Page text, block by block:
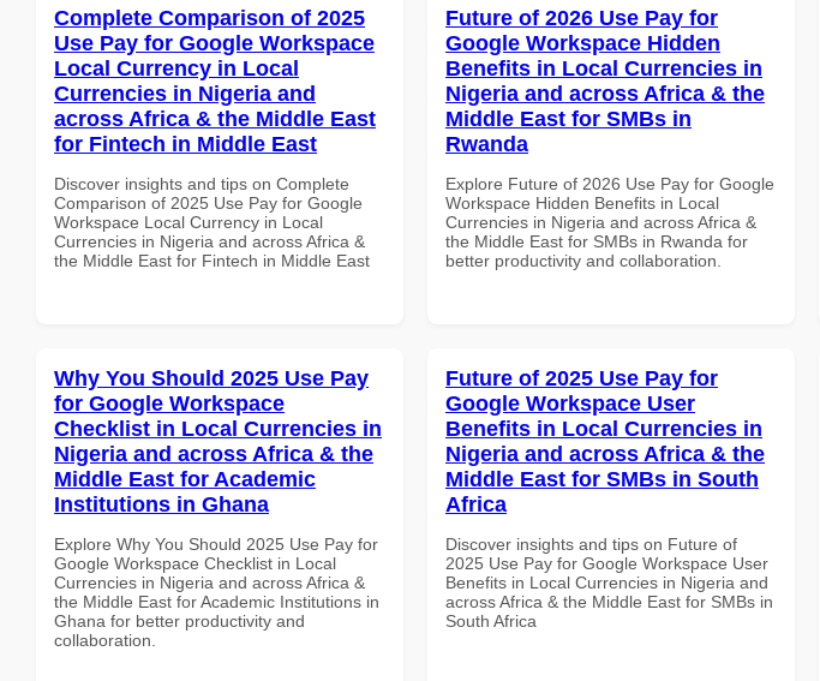
Complete Comparison of 2025
Use Pay for Google Workspace
Local Currency in Local
Currencies in Nigeria and
across Africa & the Middle East
for Fintech in Middle East
Discover insights and tips on Complete
Comparison of 2025 Use Pay for Google
Workspace Local Currency in Local
Currencies in Nigeria and across Africa &
the Middle East for Fintech in Middle East
Future of 2026 Use Pay for
Google Workspace Hidden
Benefits in Local Currencies in
Nigeria and across Africa & the
Middle East for SMBs in
Rwanda
Explore Future of 2026 Use Pay for Google
Workspace Hidden Benefits in Local
Currencies in Nigeria and across Africa &
the Middle East for SMBs in Rwanda for
better productivity and collaboration.
Why You Should 2025 Use Pay
for Google Workspace
Checklist in Local Currencies in
Nigeria and across Africa & the
Middle East for Academic
Institutions in Ghana
Explore Why You Should 2025 Use Pay for
Google Workspace Checklist in Local
Currencies in Nigeria and across Africa &
the Middle East for Academic Institutions in
Ghana for better productivity and
collaboration.
Future of 2025 Use Pay for
Google Workspace User
Benefits in Local Currencies in
Nigeria and across Africa & the
Middle East for SMBs in South
Africa
Discover insights and tips on Future of
2025 Use Pay for Google Workspace User
Benefits in Local Currencies in Nigeria and
across Africa & the Middle East for SMBs in
South Africa